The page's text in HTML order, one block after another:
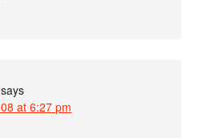
says
at 6:27 pm